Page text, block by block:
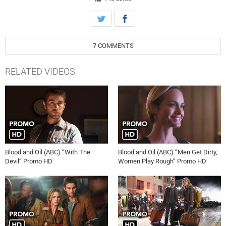
Official Twitter Page: https://twitter.com/BloodAndOil/
7 COMMENTS
RELATED VIDEOS
Blood and Oil (ABC) “With The
Devil” Promo HD
Blood and Oil (ABC) “Men Get Dirty,
Women Play Rough” Promo HD